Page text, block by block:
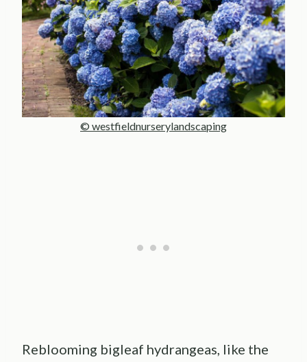
© westfieldnurserylandscaping
Reblooming bigleaf hydrangeas, like the